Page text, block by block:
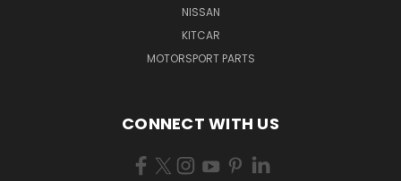
NISSAN
KITCAR
MOTORSPORT PARTS
CONNECT WITH US